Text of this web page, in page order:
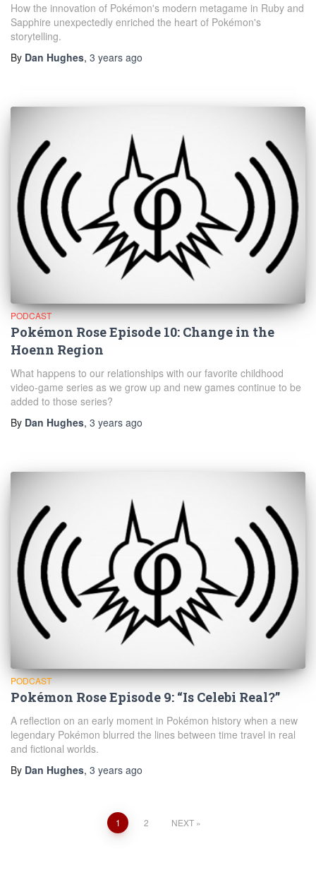
How the innovation of Pokémon's modern metagame in Ruby and
Sapphire unexpectedly enriched the heart of Pokémon's
storytelling.
By Dan Hughes, 3 years ago
PODCAST
Pokémon Rose Episode 10: Change in the
Hoenn Region
What happens to our relationships with our favorite childhood
video-game series as we grow up and new games continue to be
added to those series?
By Dan Hughes, 3 years ago
PODCAST
Pokémon Rose Episode 9: “Is Celebi Real?”
A reflection on an early moment in Pokémon history when a new
legendary Pokémon blurred the lines between time travel in real
and fictional worlds.
By Dan Hughes, 3 years ago
1 2 NEXT